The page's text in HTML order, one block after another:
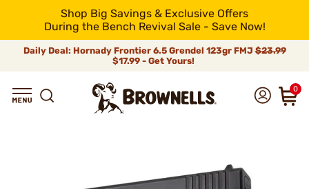
Shop Big Savings & Exclusive Offers
During the Bench Revival Sale - Save Now!
Daily Deal: Hornady Frontier 6.5 Grendel 123gr FMJ$23.99
$17.99 - Get Yours!
0